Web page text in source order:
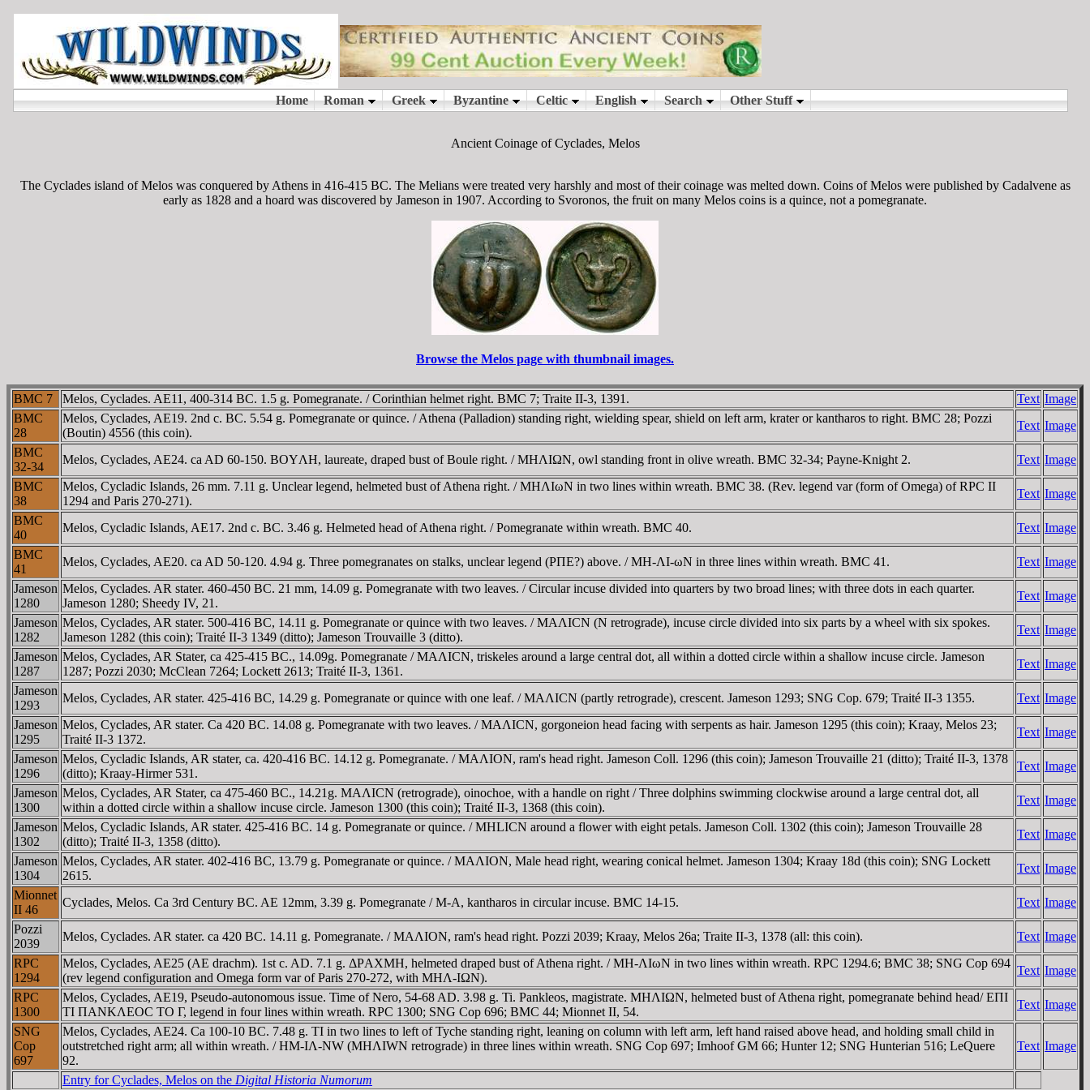
Ancient Coinage of Cyclades, Melos
The Cyclades island of Melos was conquered by Athens in 416-415 BC. The Melians were treated very harshly and most of their coinage was melted down. Coins of Melos were published by Cadalvene as
early as 1828 and a hoard was discovered by Jameson in 1907. According to Svoronos, the fruit on many Melos coins is a quince, not a pomegranate.
Browse the Melos page with thumbnail images.
BMC 7 Melos, Cyclades. AE11, 400-314 BC. 1.5 g. Pomegranate. / Corinthian helmet right. BMC 7; Traite II-3, 1391. Text Image
BMC
28
Melos, Cyclades, AE19. 2nd c. BC. 5.54 g. Pomegranate or quince. / Athena (Palladion) standing right, wielding spear, shield on left arm, krater or kantharos to right. BMC 28; Pozzi
(Boutin) 4556 (this coin).
Text Image
BMC
32-34
Melos, Cyclades, AE24. ca AD 60-150. BOYΛH, laureate, draped bust of Boule right. / MHΛIΩN, owl standing front in olive wreath. BMC 32-34; Payne-Knight 2. Text Image
BMC
38
Melos, Cycladic Islands, 26 mm. 7.11 g. Unclear legend, helmeted bust of Athena right. / MHΛIωN in two lines within wreath. BMC 38. (Rev. legend var (form of Omega) of RPC II
1294 and Paris 270-271).
Text Image
BMC
40
Melos, Cycladic Islands, AE17. 2nd c. BC. 3.46 g. Helmeted head of Athena right. / Pomegranate within wreath. BMC 40. Text Image
BMC
41
Melos, Cyclades, AE20. ca AD 50-120. 4.94 g. Three pomegranates on stalks, unclear legend (ΡΠE?) above. / MH-ΛI-ωN in three lines within wreath. BMC 41. Text Image
Jameson
1280
Melos, Cyclades. AR stater. 460-450 BC. 21 mm, 14.09 g. Pomegranate with two leaves. / Circular incuse divided into quarters by two broad lines; with three dots in each quarter.
Jameson 1280; Sheedy IV, 21.
Text Image
Jameson
1282
Melos, Cyclades, AR stater. 500-416 BC, 14.11 g. Pomegranate or quince with two leaves. / MAΛICN (N retrograde), incuse circle divided into six parts by a wheel with six spokes.
Jameson 1282 (this coin); Traité II-3 1349 (ditto); Jameson Trouvaille 3 (ditto).
Text Image
Jameson
1287
Melos, Cyclades, AR Stater, ca 425-415 BC., 14.09g. Pomegranate / MAΛICN, triskeles around a large central dot, all within a dotted circle within a shallow incuse circle. Jameson
1287; Pozzi 2030; McClean 7264; Lockett 2613; Traité II-3, 1361.
Text Image
Jameson
1293
Melos, Cyclades, AR stater. 425-416 BC, 14.29 g. Pomegranate or quince with one leaf. / MAΛICN (partly retrograde), crescent. Jameson 1293; SNG Cop. 679; Traité II-3 1355. Text Image
Jameson
1295
Melos, Cyclades, AR stater. Ca 420 BC. 14.08 g. Pomegranate with two leaves. / MAΛICN, gorgoneion head facing with serpents as hair. Jameson 1295 (this coin); Kraay, Melos 23;
Traité II-3 1372.
Text Image
Jameson
1296
Melos, Cycladic Islands, AR stater, ca. 420-416 BC. 14.12 g. Pomegranate. / MAΛION, ram's head right. Jameson Coll. 1296 (this coin); Jameson Trouvaille 21 (ditto); Traité II-3, 1378
(ditto); Kraay-Hirmer 531.
Text Image
Jameson
1300
Melos, Cyclades, AR Stater, ca 475-460 BC., 14.21g. MAΛICN (retrograde), oinochoe, with a handle on right / Three dolphins swimming clockwise around a large central dot, all
within a dotted circle within a shallow incuse circle. Jameson 1300 (this coin); Traité II-3, 1368 (this coin).
Text Image
Jameson
1302
Melos, Cycladic Islands, AR stater. 425-416 BC. 14 g. Pomegranate or quince. / MHLICN around a flower with eight petals. Jameson Coll. 1302 (this coin); Jameson Trouvaille 28
(ditto); Traité II-3, 1358 (ditto).
Text Image
Jameson
1304
Melos, Cyclades, AR stater. 402-416 BC, 13.79 g. Pomegranate or quince. / MAΛION, Male head right, wearing conical helmet. Jameson 1304; Kraay 18d (this coin); SNG Lockett
2615.
Text Image
Mionnet
II 46
Cyclades, Melos. Ca 3rd Century BC. AE 12mm, 3.39 g. Pomegranate / M-A, kantharos in circular incuse. BMC 14-15. Text Image
Pozzi
2039
Melos, Cyclades. AR stater. ca 420 BC. 14.11 g. Pomegranate. / MAΛION, ram's head right. Pozzi 2039; Kraay, Melos 26a; Traite II-3, 1378 (all: this coin). Text Image
RPC
1294
Melos, Cyclades, AE25 (AE drachm). 1st c. AD. 7.1 g. ΔΡAXMH, helmeted draped bust of Athena right. / MH-ΛIωN in two lines within wreath. RPC 1294.6; BMC 38; SNG Cop 694
(rev legend configuration and Omega form var of Paris 270-272, with MHΛ-IΩN).
Text Image
RPC
1300
Melos, Cyclades, AE19, Pseudo-autonomous issue. Time of Nero, 54-68 AD. 3.98 g. Ti. Pankleos, magistrate. MHΛIΩN, helmeted bust of Athena right, pomegranate behind head/ EΠI
TI ΠANKΛEOC TO Γ, legend in four lines within wreath. RPC 1300; SNG Cop 696; BMC 44; Mionnet II, 54.
Text Image
SNG
Cop
697
Melos, Cyclades, AE24. Ca 100-10 BC. 7.48 g. TI in two lines to left of Tyche standing right, leaning on column with left arm, left hand raised above head, and holding small child in
outstretched right arm; all within wreath. / HM-IΛ-NW (MHΛIWN retrograde) in three lines within wreath. SNG Cop 697; Imhoof GM 66; Hunter 12; SNG Hunterian 516; LeQuere
92.
Text Image
Entry for Cyclades, Melos on the Digital Historia Numorum